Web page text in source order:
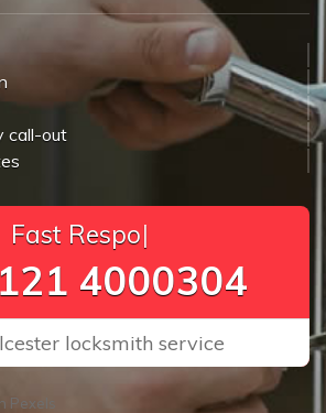
call-out
Fa|
4000304
locksmith service
Pexels